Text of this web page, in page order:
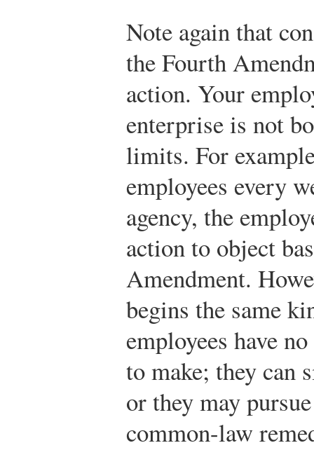
Note again that
the Fourth
action. Your
enterprise is not
limits. For
employees every
agency, the
action to object
Amendment.
begins the same
employees have
to make; they can
or they may
common-law